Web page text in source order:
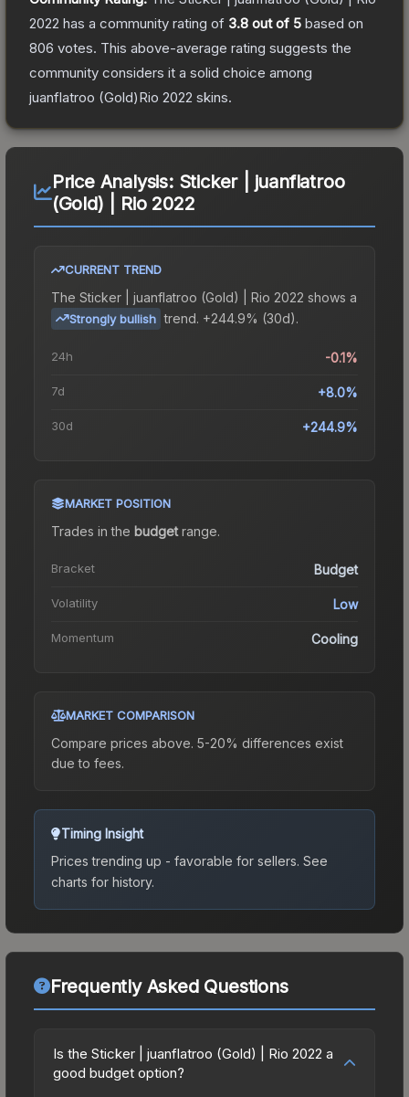
2022 has a community rating of 3.8 out of 5 based on
806 votes. This above-average rating suggests the
community considers it a solid choice among
juanflatroo (Gold)Rio 2022 skins.
Price Analysis: Sticker | juanflatroo
(Gold) | Rio 2022
CURRENT TREND
The Sticker | juanflatroo (Gold) | Rio 2022 shows a
Strongly bullish trend. +244.9% (30d).
24h -0.1%
7d +8.0%
30d +244.9%
MARKET POSITION
Trades in the budgetrange.
Bracket Budget
Volatility Low
Momentum Cooling
MARKET COMPARISON
Compare prices above. 5-20% differences exist
due to fees.
Timing Insight
Prices trending up - favorable for sellers. See
charts for history.
Frequently Asked Questions
Is the Sticker | juanflatroo (Gold) | Rio 2022 a
good budget option?